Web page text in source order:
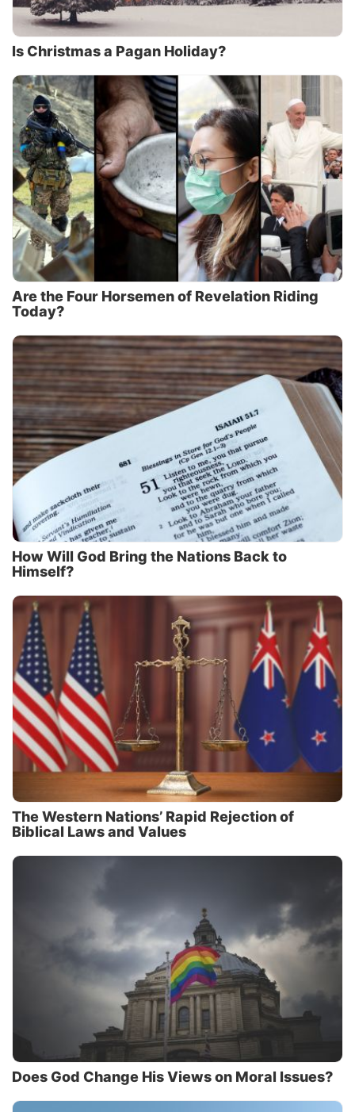
Is Christmas a Pagan Holiday?
Are the Four Horsemen of Revelation Riding
Today?
How Will God Bring the Nations Back to
Himself?
The Western Nations’ Rapid Rejection of
Biblical Laws and Values
Does God Change His Views on Moral Issues?